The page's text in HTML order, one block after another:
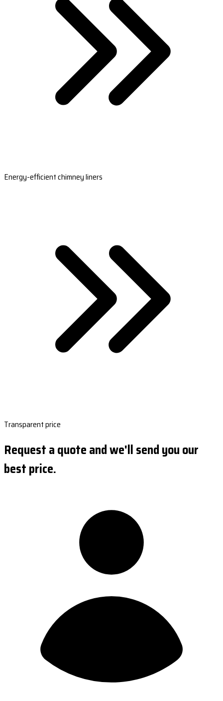
Energy-efficient chimney liners
Transparent price
Request a quote and we'll send you our
best price.